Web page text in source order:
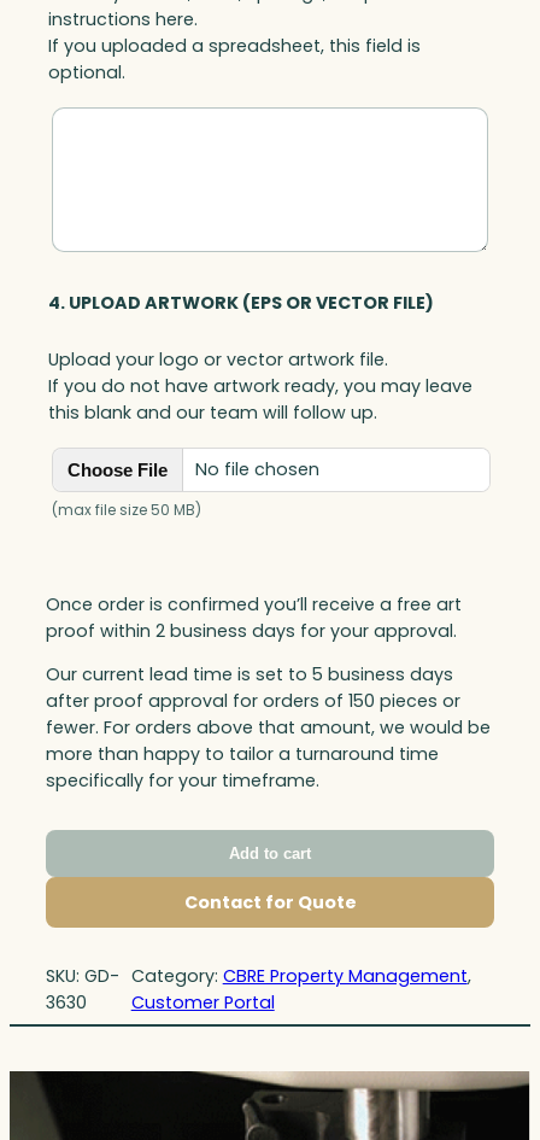
instructions here.
If you uploaded a spreadsheet, this field is
optional.
4. UPLOAD ARTWORK (EPS OR VECTOR FILE)
Upload your logo or vector artwork file.
If you do not have artwork ready, you may leave
this blank and our team will follow up.
Choose File No file chosen
(max file size 50 MB)
Once order is confirmed you’ll receive a free art
proof within 2 business days for your approval.
Our current lead time is set to 5 business days
after proof approval for orders of 150 pieces or
fewer. For orders above that amount, we would be
more than happy to tailor a turnaround time
specifically for your timeframe.
Add to cart
Contact for Quote
SKU: GD-
3630
Category: CBRE Property Management,
Customer Portal